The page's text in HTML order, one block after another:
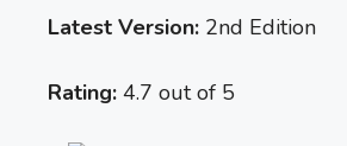
Latest Version: 2nd Edition
Rating: 4.7 out of 5